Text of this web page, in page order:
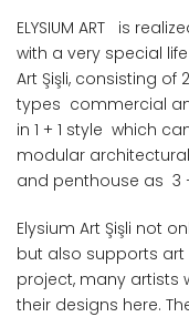
ELYSIUM ART is
with a very special
Art Şişli, consisting of
types commercial
in 1 + 1 style which
modular
and penthouse as 3
Elysium Art Şişli not
but also supports art
project, many artists
their designs here.